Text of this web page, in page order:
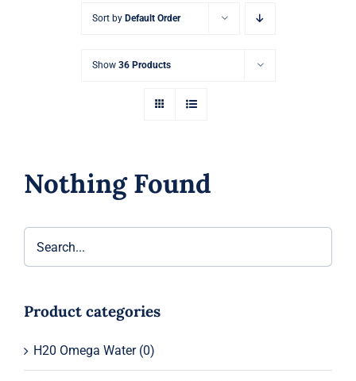
Sort by Default Order
Show 36 Products
Nothing Found
Product categories
H20 Omega Water (0)